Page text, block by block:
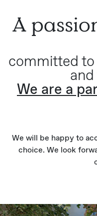
A
committed to
We are a
We will be happy to
choice. We look